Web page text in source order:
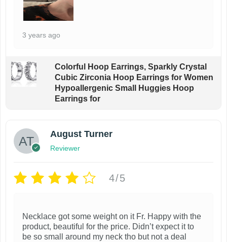
3 years ago
Colorful Hoop Earrings, Sparkly Crystal
Cubic Zirconia Hoop Earrings for Women
Hypoallergenic Small Huggies Hoop
Earrings for
August Turner
Reviewer
4/5
Necklace got some weight on it Fr. Happy with the
product, beautiful for the price. Didn’t expect it to
be so small around my neck tho but not a deal